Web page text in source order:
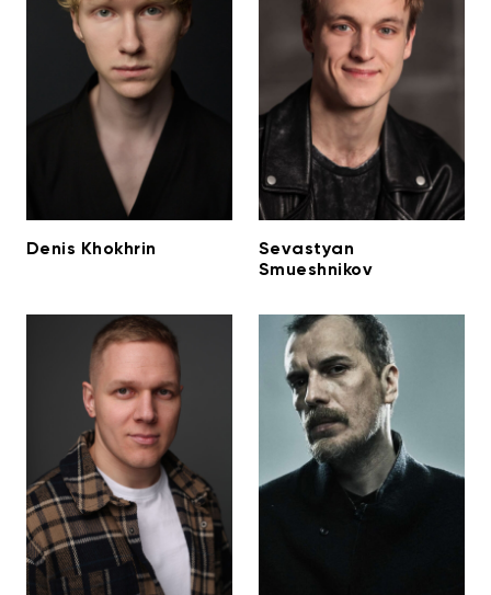
Denis Khokhrin
Sevastyan
Smueshnikov